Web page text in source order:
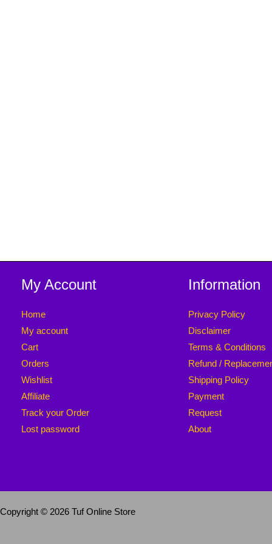
My Account
Home
My account
Cart
Orders
Wishlist
Affiliate
Track your Order
Lost password
Information
Privacy Policy
Disclaimer
Terms & Conditions
Refund /
Shipping Policy
Payment
Request
About
Copyright © 2026 Tuf Online Store